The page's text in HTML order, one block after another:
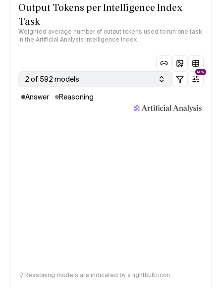
Output Tokens per Intelligence Index
Task
Weighted average number of output tokens used to run one task
in the Artificial Analysis Intelligence Index
2 of 592 models
NEW
Answer Reasoning
Reasoning models are indicated by a lightbulb icon